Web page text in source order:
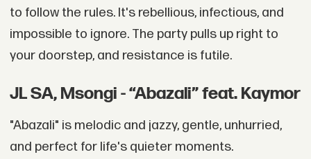
to follow the rules. It's rebellious, infectious, and
impossible to ignore. The party pulls up right to
your doorstep, and resistance is futile.
JL SA, Msongi - “Abazali” feat. Kaymor
"Abazali" is melodic and jazzy, gentle, unhurried,
and perfect for life's quieter moments.